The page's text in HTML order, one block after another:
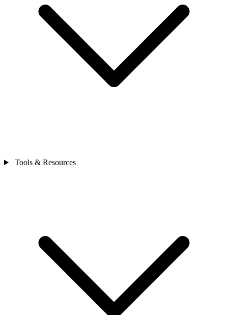
Tools & Resources